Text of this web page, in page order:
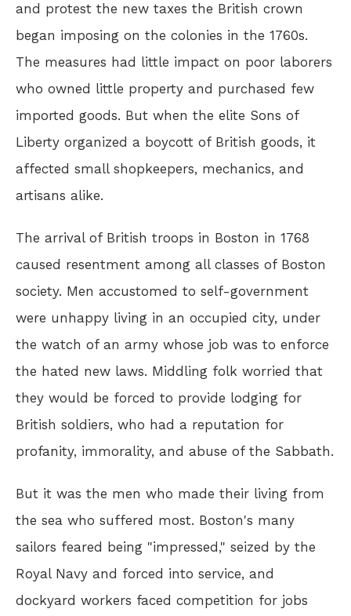
and protest the new taxes the British crown
began imposing on the colonies in the 1760s.
The measures had little impact on poor laborers
who owned little property and purchased few
imported goods. But when the elite Sons of
Liberty organized a boycott of British goods, it
affected small shopkeepers, mechanics, and
artisans alike.
The arrival of British troops in Boston in 1768
caused resentment among all classes of Boston
society. Men accustomed to self-government
were unhappy living in an occupied city, under
the watch of an army whose job was to enforce
the hated new laws. Middling folk worried that
they would be forced to provide lodging for
British soldiers, who had a reputation for
profanity, immorality, and abuse of the Sabbath.
But it was the men who made their living from
the sea who suffered most. Boston's many
sailors feared being "impressed," seized by the
Royal Navy and forced into service, and
dockyard workers faced competition for jobs